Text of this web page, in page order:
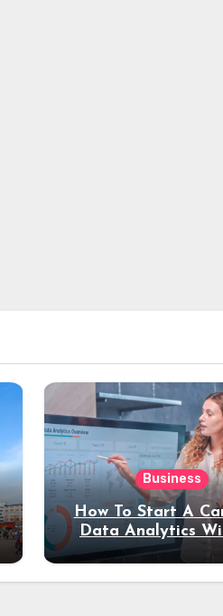
Business
How To Start A
Data Analytics
Coding